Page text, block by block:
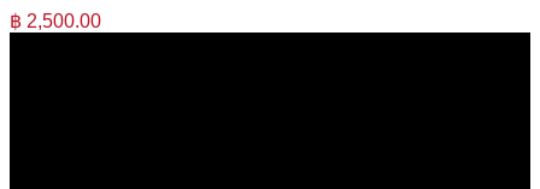
฿ 2,500.00